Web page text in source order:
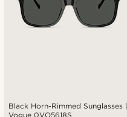
Black Horn-Rimmed Sunglasses |
Vogue 0VO5618S